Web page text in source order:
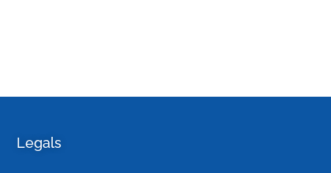
Legals